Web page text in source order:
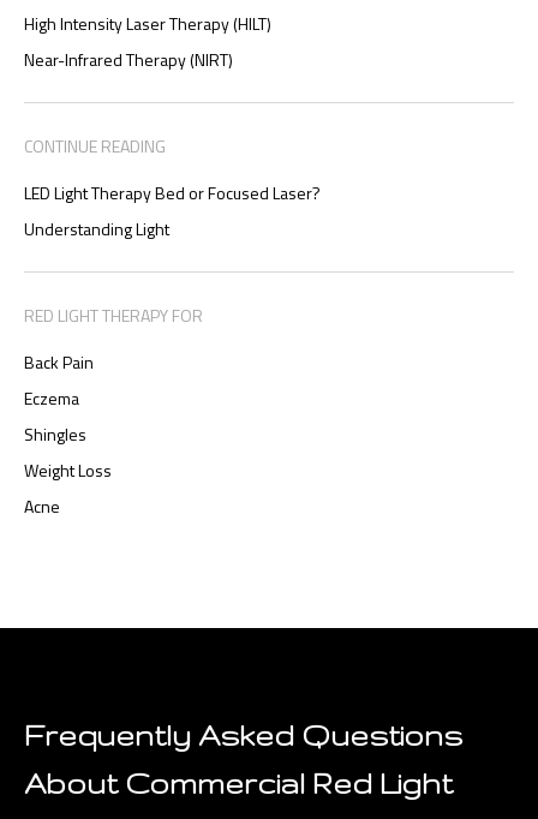
High Intensity Laser Therapy (HILT)
Near-Infrared Therapy (NIRT)
CONTINUE READING
LED Light Therapy Bed or Focused Laser?
Understanding Light
RED LIGHT THERAPY FOR
Back Pain
Eczema
Shingles
Weight Loss
Acne
Frequently Asked Questions
About Commercial Red Light